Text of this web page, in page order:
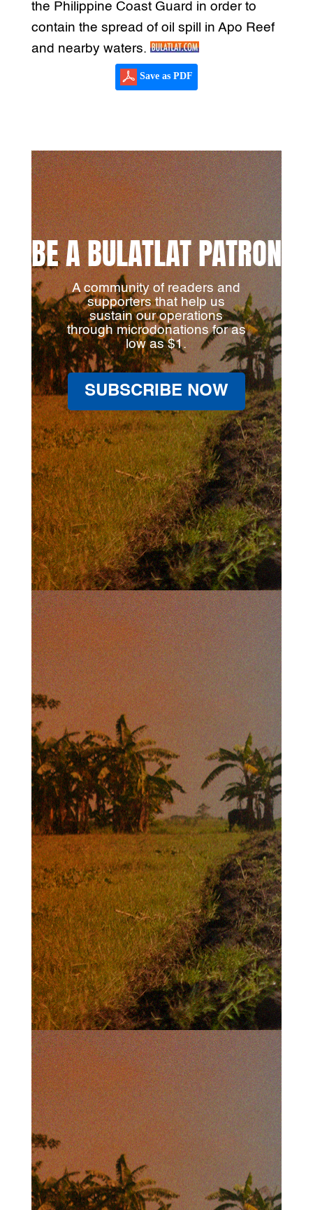
the Philippine Coast Guard in order to
contain the spread of oil spill in Apo Reef
and nearby waters.
Save as PDF
BE A BULATLAT PATRON
A community of readers and
supporters that help us
sustain our operations
through microdonations for as
low as $1.
SUBSCRIBE NOW